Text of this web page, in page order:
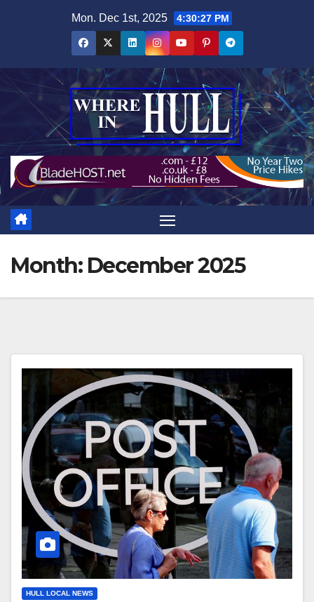
Mon. Dec 1st, 2025 4:30:27 PM
Month: December 2025
HULL LOCAL NEWS